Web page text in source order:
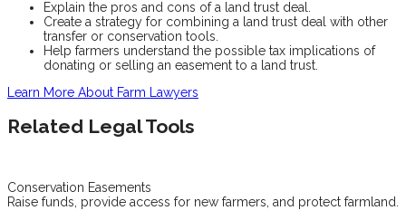
Explain the pros and cons of a land trust deal.
Create a strategy for combining a land trust deal with other
transfer or conservation tools.
Help farmers understand the possible tax implications of
donating or selling an easement to a land trust.
Learn More About Farm Lawyers
Related Legal Tools
Conservation Easements
Raise funds, provide access for new farmers, and protect farmland.